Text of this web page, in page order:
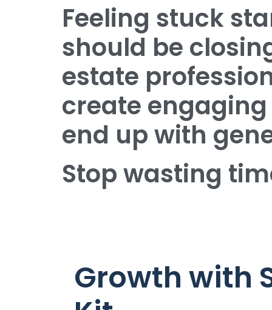
Feeling stuck
should be
estate
create
end up with
Stop wasting
Growth with